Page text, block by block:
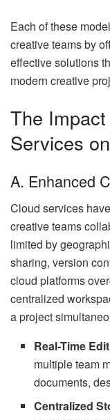
Each of these
creative teams by
effective solutions
modern creative
The
Services
A. Enhanced
Cloud services
creative teams
limited by
sharing, version
cloud platforms
centralized
a project
Real-Time
multiple team
documents,
Centralized